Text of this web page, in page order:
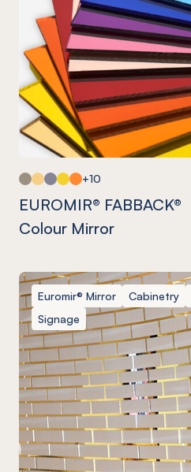
+10
EUROMIR® FABBACK®
Colour Mirror
Euromir® Mirror Cabinetry
Signage